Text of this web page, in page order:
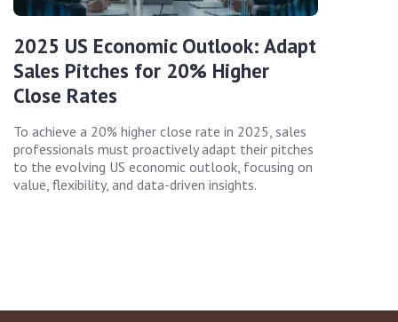
2025 US Economic Outlook: Adapt
Sales Pitches for 20% Higher
Close Rates
To achieve a 20% higher close rate in 2025, sales
professionals must proactively adapt their pitches
to the evolving US economic outlook, focusing on
value, flexibility, and data-driven insights.